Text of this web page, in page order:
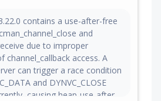
contains a use-after-free
and
due to improper
channel_callback access. A
can trigger a race condition
and DYNVC_CLOSE
causing heap-use-after-